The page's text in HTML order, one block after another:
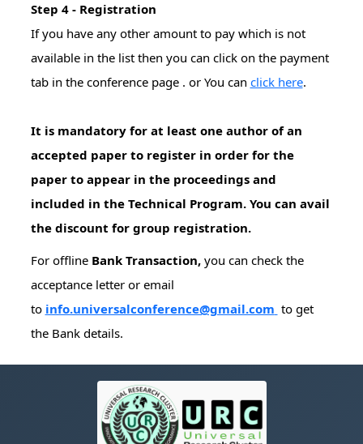
Step 4 - Registration
If you have any other amount to pay which is not
available in the list then you can click on the payment
tab in the conference page . or You can click here.
It is mandatory for at least one author of an
accepted paper to register in order for the
paper to appear in the proceedings and
included in the Technical Program. You can avail
the discount for group registration.
For offline Bank Transaction,you can check the
acceptance letter or email
to info.universalconference@gmail.com to get
the Bank details.